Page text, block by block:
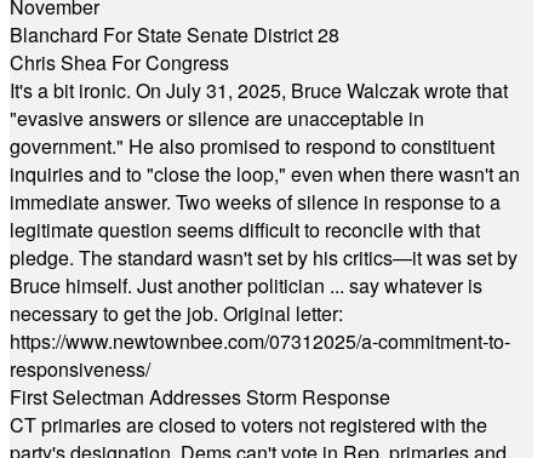
November
Blanchard For State Senate District 28
Chris Shea For Congress
It's a bit ironic. On July 31, 2025, Bruce Walczak wrote that
"evasive answers or silence are unacceptable in
government." He also promised to respond to constituent
inquiries and to "close the loop," even when there wasn't an
immediate answer. Two weeks of silence in response to a
legitimate question seems difficult to reconcile with that
pledge. The standard wasn't set by his critics—it was set by
Bruce himself. Just another politician ... say whatever is
necessary to get the job. Original letter:
https://www.newtownbee.com/07312025/a-commitment-to-
responsiveness/
First Selectman Addresses Storm Response
CT primaries are closed to voters not registered with the